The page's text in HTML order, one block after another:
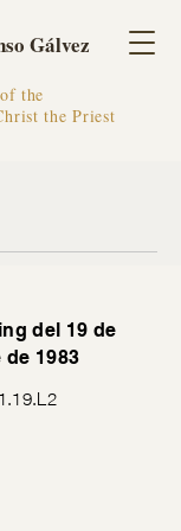
Gálvez
the
the Priest
del 19 de
de 1983
.L2